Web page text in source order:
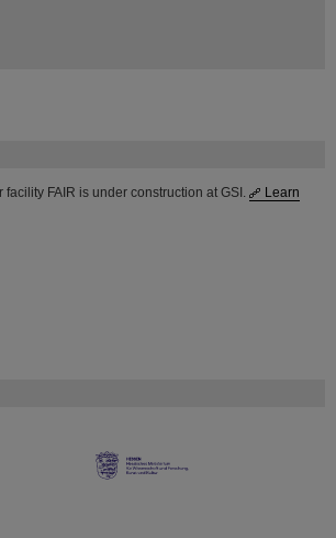
FAIR is under construction at GSI.
Learn